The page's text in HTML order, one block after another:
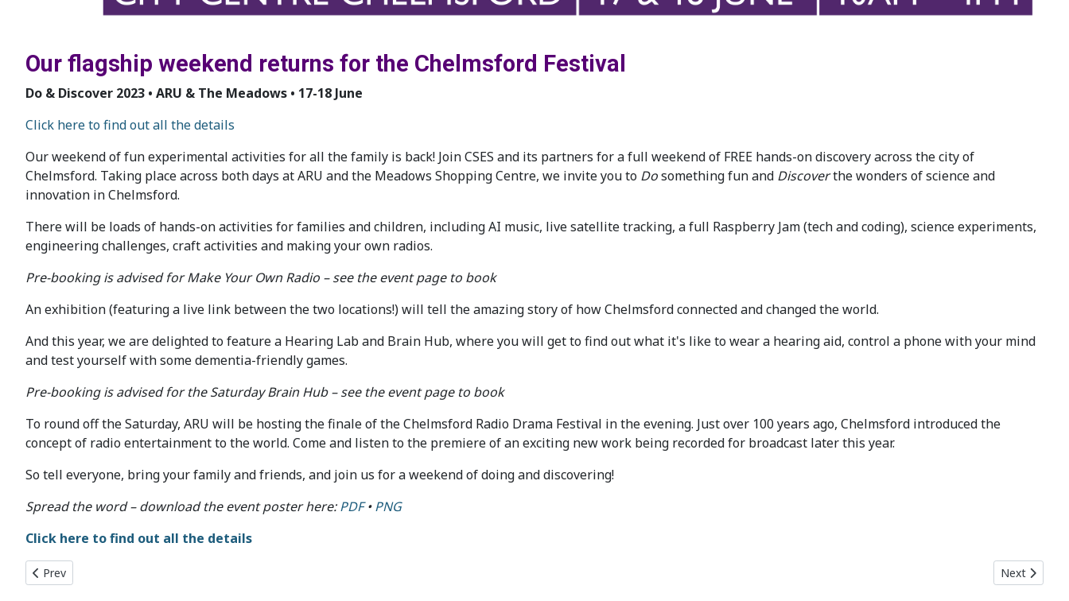
Our flagship weekend returns for the Chelmsford Festival
Do & Discover 2023 • ARU & The Meadows • 17-18 June
Click here to find out all the details
Our weekend of fun experimental activities for all the family is back! Join CSES and its partners for a full weekend of FREE hands-on discovery across the city of
Chelmsford. Taking place across both days at ARU and the Meadows Shopping Centre, we invite you to Dosomething fun and Discoverthe wonders of science and
innovation in Chelmsford.
There will be loads of hands-on activities for families and children, including AI music, live satellite tracking, a full Raspberry Jam (tech and coding), science experiments,
engineering challenges, craft activities and making your own radios.
Pre-booking is advised for Make Your Own Radio – see the event page to book
An exhibition (featuring a live link between the two locations!) will tell the amazing story of how Chelmsford connected and changed the world.
And this year, we are delighted to feature a Hearing Lab and Brain Hub, where you will get to find out what it's like to wear a hearing aid, control a phone with your mind
and test yourself with some dementia-friendly games.
Pre-booking is advised for the Saturday Brain Hub – see the event page to book
To round off the Saturday, ARU will be hosting the finale of the Chelmsford Radio Drama Festival in the evening. Just over 100 years ago, Chelmsford introduced the
concept of radio entertainment to the world. Come and listen to the premiere of an exciting new work being recorded for broadcast later this year.
So tell everyone, bring your family and friends, and join us for a weekend of doing and discovering!
Spread the word – download the event poster here:PDF•PNG
Click here to find out all the details
Previous article: CSES 2023-2024: Welcome
Prev Next article:
Next